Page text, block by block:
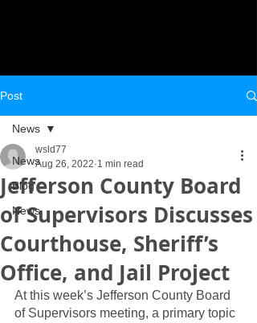
Post
News
Blog
News
News
Jefferson County Board
of Supervisors Discusses
Courthouse, Sheriff’s
Office, and Jail Project
wsld77
Aug 26, 2022 1 min read
At this week’s Jefferson County Board
of Supervisors meeting, a primary topic